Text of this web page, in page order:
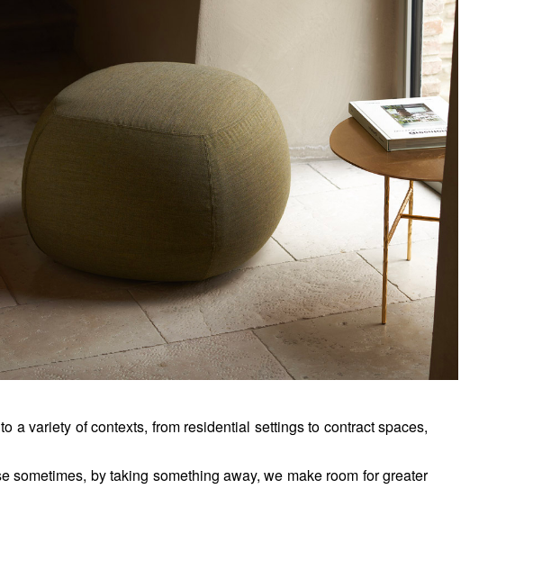
a variety of contexts, from residential settings to contract spaces,
sometimes, by taking something away, we make room for greater